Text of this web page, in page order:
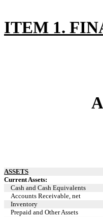
ITEM 1.
ASSETS
Current Assets:
Cash and Cash Equivalents
Accounts Receivable, net
Inventory
Prepaid and Other Assets